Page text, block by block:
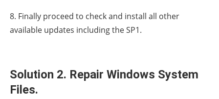
8. Finally proceed to check and install all other
available updates including the SP1.
Solution 2. Repair Windows System
Files.